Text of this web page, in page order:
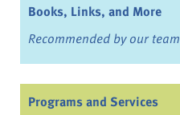
Books, Links, and More
Recommended by our team
Programs and Services